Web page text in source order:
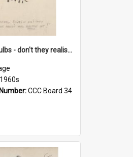
'Damfool bulbs - don't they realise we haven't had winter yet?'
CCC Board 34